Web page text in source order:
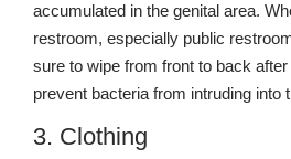
accumulated in the genital area.
restroom, especially public
sure to wipe from front to back
prevent bacteria from intruding into
3. Clothing